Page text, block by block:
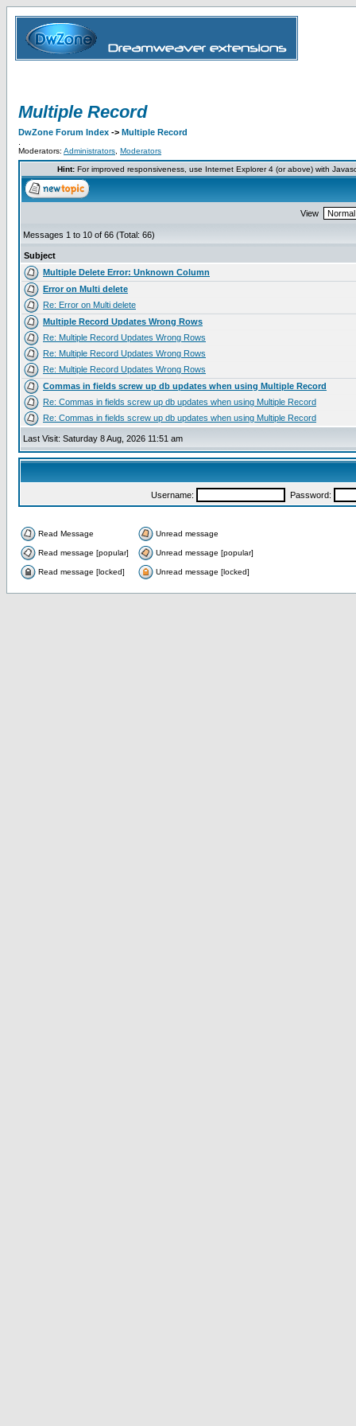
Multiple Record
DwZone Forum Index -> Multiple Record
Moderators: Administrators Moderators
Hint:For improved responsiveness, use Internet Explorer 4 (or above) with
View
Messages 1 to 10 of 66 (Total: 66)
Subject
Multiple Delete Error: Unknown Column
Error on Multi delete
Re: Error on Multi delete
Multiple Record Updates Wrong Rows
Re: Multiple Record Updates Wrong Rows
Re: Multiple Record Updates Wrong Rows
Re: Multiple Record Updates Wrong Rows
Commas in fields screw up db updates when using Multiple Record
Re: Commas in fields screw up db updates when using Multiple Record
Re: Commas in fields screw up db updates when using Multiple Record
Last Visit: Saturday 8 Aug, 2026 11:51 am
Username: Password:
Read Message Unread message
Read message [popular] Unread message [popular]
Read message [locked] Unread message [locked]